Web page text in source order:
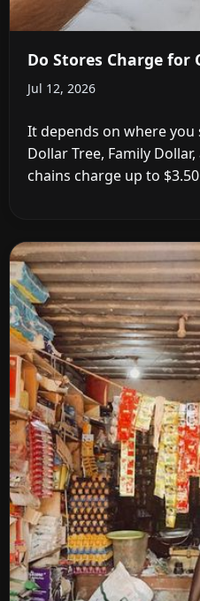
Do Stores Charge for
Jul 12, 2026
It depends on where you
Dollar Tree, Family
chains charge up to $3.50